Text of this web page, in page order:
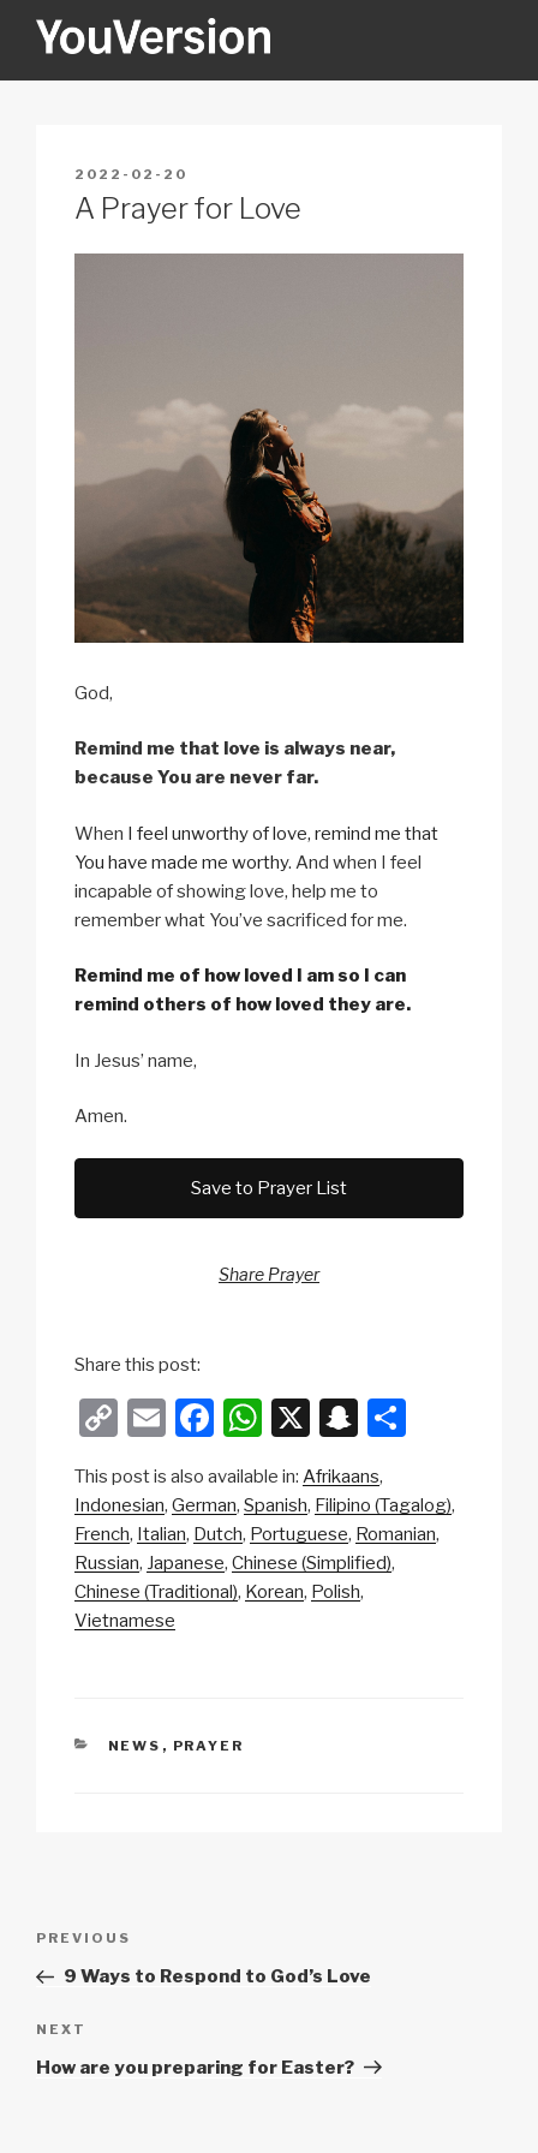
YOUVERSION
POSTED
ON
2022-02-20
A Prayer for Love
God,
Remind me that love is always near,
because You are never far.
When I feel unworthy of love, remind me that
You have made me worthy. And when I feel
incapable of showing love, help me to
remember what You’ve sacrificed for me.
Remind me of how loved I am so I can
remind others of how loved they are.
In Jesus’ name,
Amen.
Save to Prayer List
Share Prayer
Share this post:
C
p
y
Li
n
E
ail
F
c
e
b
o
W
at
s
A
p
X
S
a
p
c
h
ar
e
This post is also available in: Afrikaans
Indonesian German Spanish Filipino (Tagalog)
French Italian Dutch Portuguese Romanian
Russian Japanese Chinese (Simplified)
Chinese (Traditional) Korean Polish
Vietnamese
CATEGORIES
NEWS , PRAYER
Previous
Post
PREVIOUS
9 Ways to Respond to God’s Love
Next
Post
NEXT
How are you preparing for Easter?